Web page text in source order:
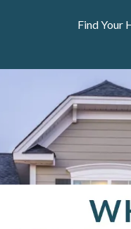
Find Your